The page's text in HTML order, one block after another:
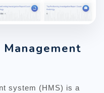
system (HMS) is a